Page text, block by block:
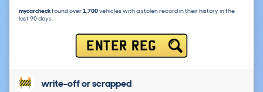
mycarcheckfound over1,700vehicles with a stolen record in their history in the
last 90 days.
ENTER REG
write-off or scrapped